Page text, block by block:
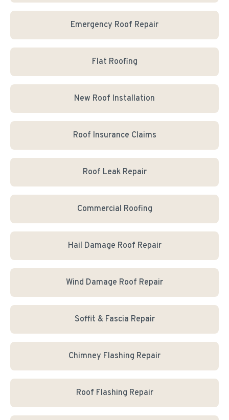
Emergency Roof Repair
Flat Roofing
New Roof Installation
Roof Insurance Claims
Roof Leak Repair
Commercial Roofing
Hail Damage Roof Repair
Wind Damage Roof Repair
Soffit & Fascia Repair
Chimney Flashing Repair
Roof Flashing Repair